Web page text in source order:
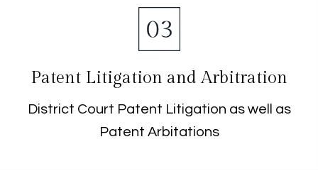
Patent Litigation and Arbitration
District Court Patent Litigation as well as
Patent Arbitations